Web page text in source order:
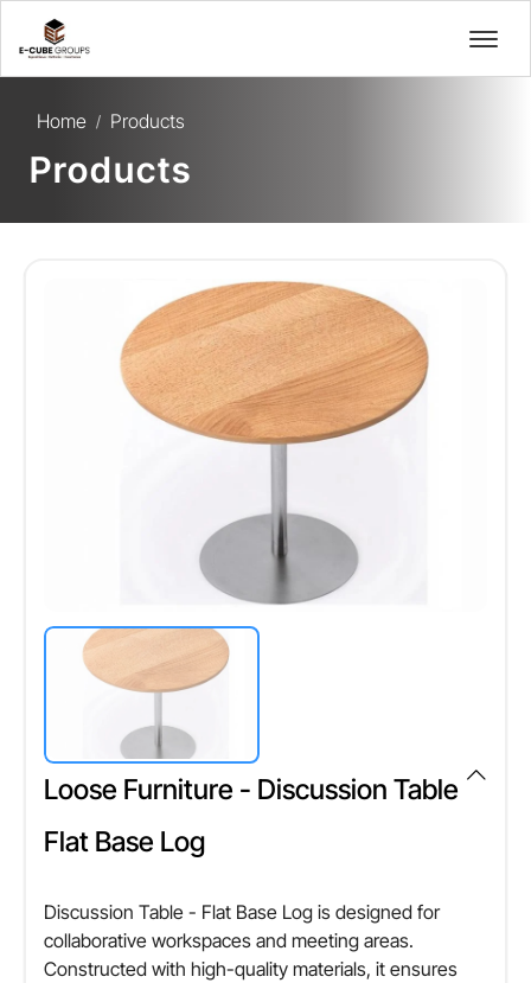
Home / Products
Products
Loose Furniture - Discussion Table
Flat Base Log
Discussion Table - Flat Base Log is designed for
collaborative workspaces and meeting areas.
Constructed with high-quality materials, it ensures